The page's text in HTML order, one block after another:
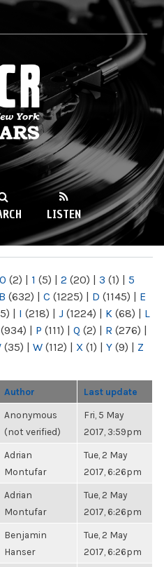
LISTEN
0 (2) | 1 (5) | 2 (20) | 3 (1) | 5
B (632) | C (1225) | D (1145) | E
| I (218) | J (1224) | K (68) | L
(934) | P (111) | Q (2) | R (276) |
(35) | W (112) | X (1) | Y (9) | Z
Author Last update
Anonymous
(not verified)
Fri, 5 May
2017, 3:59pm
Adrian
Montufar
Tue, 2 May
2017, 6:26pm
Adrian
Montufar
Tue, 2 May
2017, 6:26pm
Benjamin
Hanser
Tue, 2 May
2017, 6:26pm